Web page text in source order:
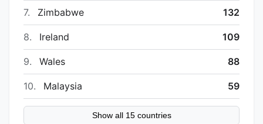
7. Zimbabwe 132
8. Ireland 109
9. Wales 88
10. Malaysia 59
Show all 15 countries